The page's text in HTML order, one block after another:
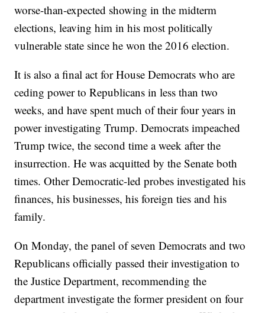
worse-than-expected showing in the midterm
elections, leaving him in his most politically
vulnerable state since he won the 2016 election.
It is also a final act for House Democrats who are
ceding power to Republicans in less than two
weeks, and have spent much of their four years in
power investigating Trump. Democrats impeached
Trump twice, the second time a week after the
insurrection. He was acquitted by the Senate both
times. Other Democratic-led probes investigated his
finances, his businesses, his foreign ties and his
family.
On Monday, the panel of seven Democrats and two
Republicans officially passed their investigation to
the Justice Department, recommending the
department investigate the former president on four